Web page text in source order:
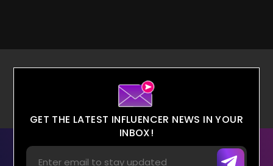
GET THE LATEST INFLUENCER NEWS IN YOUR
INBOX!